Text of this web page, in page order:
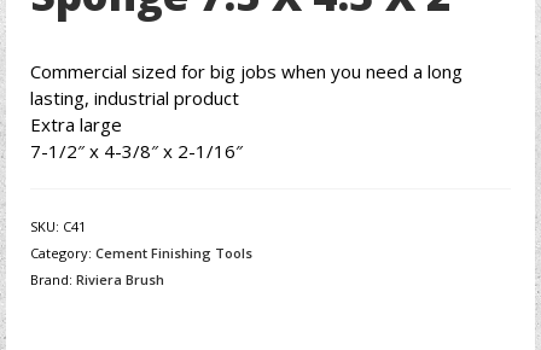
Commercial sized for big jobs when you need a long
lasting, industrial product
Extra large
7-1/2″ x 4-3/8″ x 2-1/16″
SKU: C41
Category: Cement Finishing Tools
Brand: Riviera Brush